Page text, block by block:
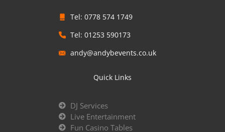
Tel: 0778 574 1749
Tel: 01253 590173
andy@andybevents.co.uk
Quick Links
DJ Services
Live Entertainment
Fun Casino Tables